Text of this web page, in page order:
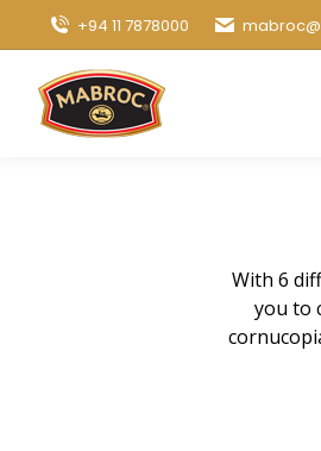
+94 11 7878000
With 6
you to